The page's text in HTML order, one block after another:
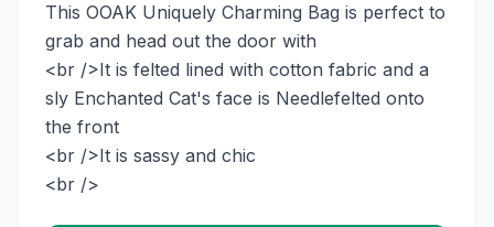
This OOAK Uniquely Charming Bag is perfect to
grab and head out the door with
<br />It is felted lined with cotton fabric and a
sly Enchanted Cat's face is Needlefelted onto
the front
<br />It is sassy and chic
<br />